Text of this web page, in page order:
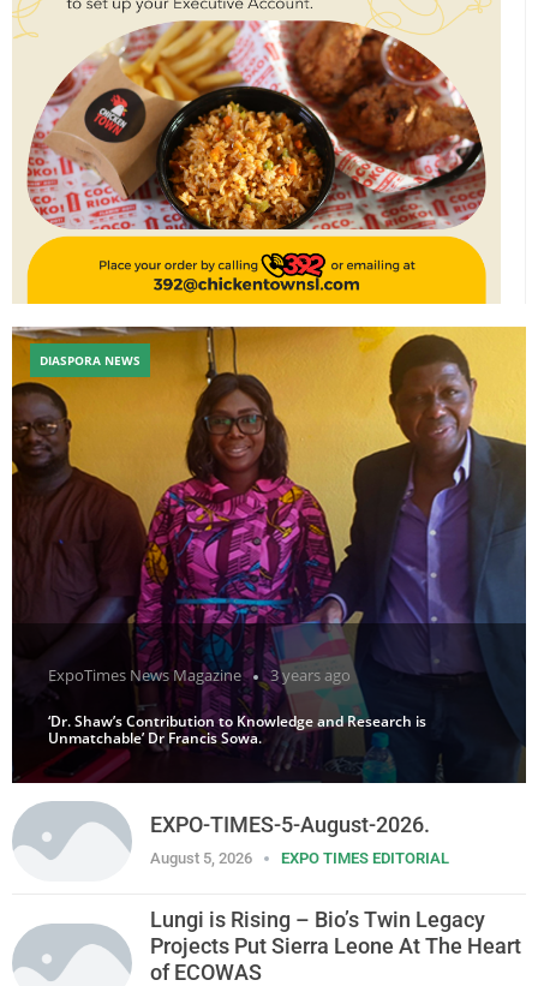
ExpoTimes News Magazine 3 years ago
‘Dr. Shaw’s Contribution to Knowledge and Research is
Unmatchable’ Dr Francis Sowa.
DIASPORA NEWS
EXPO-TIMES-5-August-2026.
August 5, 2026 EXPO TIMES EDITORIAL
Lungi is Rising – Bio’s Twin Legacy
Projects Put Sierra Leone At The Heart
of ECOWAS